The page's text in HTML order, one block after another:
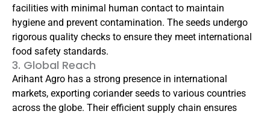
facilities with minimal human contact to maintain
hygiene and prevent contamination. The seeds undergo
rigorous quality checks to ensure they meet international
food safety standards.
3. Global Reach
Arihant Agro has a strong presence in international
markets, exporting coriander seeds to various countries
across the globe. Their efficient supply chain ensures